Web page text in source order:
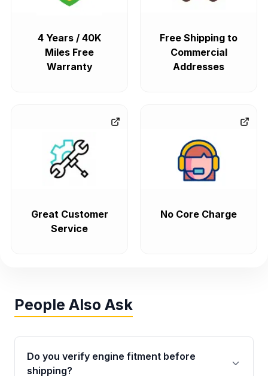
4 Years / 40K
Miles Free
Warranty
Free Shipping to
Commercial
Addresses
Great Customer
Service
No Core Charge
People Also Ask
Do you verify engine fitment before
shipping?